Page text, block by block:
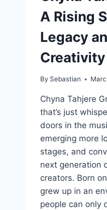
A Rising
Legacy
Creativity
By Sebastian
Chyna Tahjere
that’s just
doors in the
emerging more
stages, and
next generation
creators. Born
grew up in an
people can only